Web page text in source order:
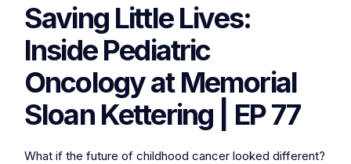
Saving Little Lives:
Inside Pediatric
Oncology at Memorial
Sloan Kettering | EP 77
What if the future of childhood cancer looked different?